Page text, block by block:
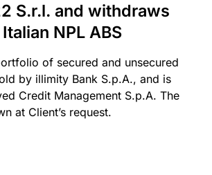
S.r.l. and withdraws
NPL ABS
of secured and unsecured
by illimity Bank S.p.A., and is
Credit Management S.p.A. The
at Client’s request.